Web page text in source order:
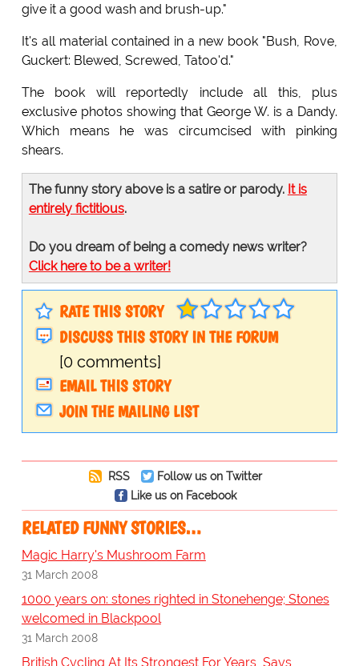
give it a good wash and brush-up."
It's all material contained in a new book "Bush, Rove,
Guckert: Blewed, Screwed, Tatoo'd."
The book will reportedly include all this, plus
exclusive photos showing that George W. is a Dandy.
Which means he was circumcised with pinking
shears.
The funny story above is a satire or parody. It is
entirely fictitious.
Do you dream of being a comedy news writer?
Click here to be a writer!
RATE THIS STORY
DISCUSS THIS STORY IN THE FORUM
[0 comments]
EMAIL THIS STORY
JOIN THE MAILING LIST
RSS
Follow us on Twitter
Like us on Facebook
RELATED FUNNY STORIES…
Magic Harry's Mushroom Farm
31 March 2008
1000 years on: stones righted in Stonehenge; Stones
welcomed in Blackpool
31 March 2008
British Cycling At Its Strongest For Years, Says